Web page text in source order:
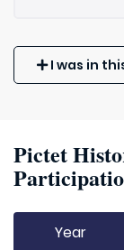
I was in
Pictet
Year